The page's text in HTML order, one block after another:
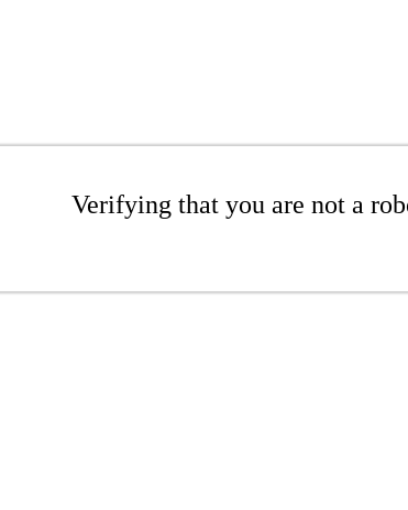
Verifying that you are not a